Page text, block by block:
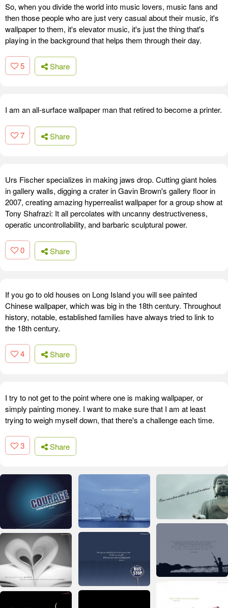
So, when you divide the world into music lovers, music fans and
then those people who are just very casual about their music, it's
wallpaper to them, it's elevator music, it's just the thing that's
playing in the background that helps them through their day.
5 Share
I am an all-surface wallpaper man that retired to become a printer.
7 Share
Urs Fischer specializes in making jaws drop. Cutting giant holes
in gallery walls, digging a crater in Gavin Brown's gallery floor in
2007, creating amazing hyperrealist wallpaper for a group show at
Tony Shafrazi: It all percolates with uncanny destructiveness,
operatic uncontrollability, and barbaric sculptural power.
0 Share
If you go to old houses on Long Island you will see painted
Chinese wallpaper, which was big in the 18th century. Throughout
history, notable, established families have always tried to link to
the 18th century.
4 Share
I try to not get to the point where one is making wallpaper, or
simply painting money. I want to make sure that I am at least
trying to weigh myself down, that there's a challenge each time.
3 Share